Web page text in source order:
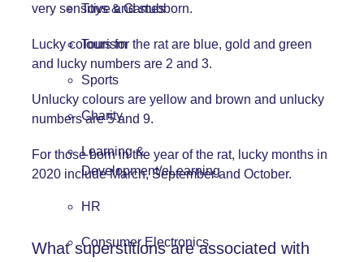
Toys & Games
Tourism
Sports
Charity
Learning &
Development/eLearning
HR
Consumer Electronics
very sensitive and stubborn.
Lucky colours for the rat are blue, gold and green
and lucky numbers are 2 and 3.
Unlucky colours are yellow and brown and unlucky
numbers are 5 and 9.
For those born in the year of the rat, lucky months in
2020 include March, September and October.
What superstitions are associated with